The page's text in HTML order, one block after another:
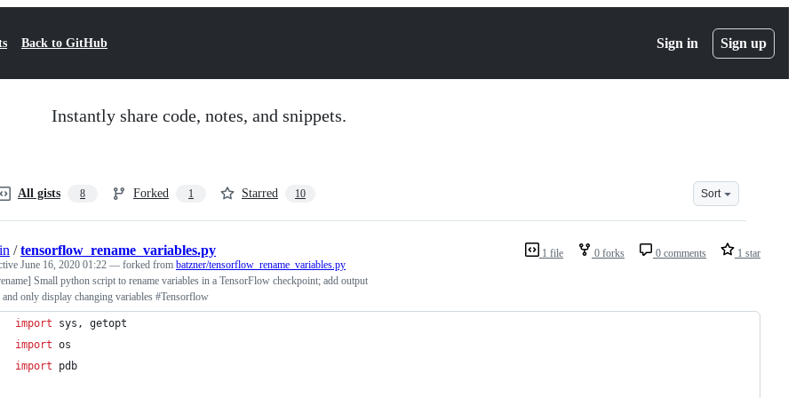
Back to GitHub Sign in Sign up
Instantly share code, notes, and snippets.
All gists 8 Forked 1 Starred 10 Sort
1 file 0 forks 0 comments 1 star
/tensorflow_rename_variables.py
June 16, 2020 01:22 — forked from batzner/tensorflow_rename_variables.py
Small python script to rename variables in a TensorFlow checkpoint; add output
only display changing variables #Tensorflow
import sys , getopt
import os
import
pdb